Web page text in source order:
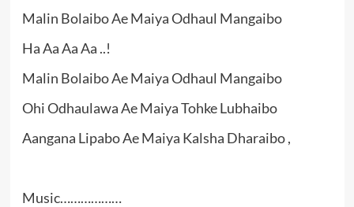
Malin Bolaibo Ae Maiya Odhaul Mangaibo
Ha Aa Aa Aa ..!
Malin Bolaibo Ae Maiya Odhaul Mangaibo
Ohi Odhaulawa Ae Maiya Tohke Lubhaibo
Aangana Lipabo Ae Maiya Kalsha Dharaibo ,
Music………………